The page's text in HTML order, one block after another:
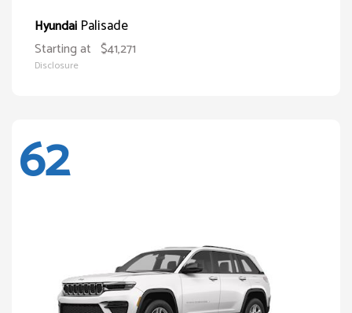
Hyundai Palisade
Starting at $41,271
Disclosure
62